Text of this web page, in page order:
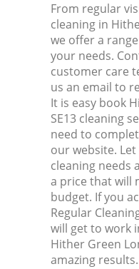
From regular
cleaning in
we offer a
your needs.
customer care
us an email to
It is easy book
SE13 cleaning
need to
our website.
cleaning needs
a price that will
budget. If you
Regular
will get to work
Hither Green
amazing results.